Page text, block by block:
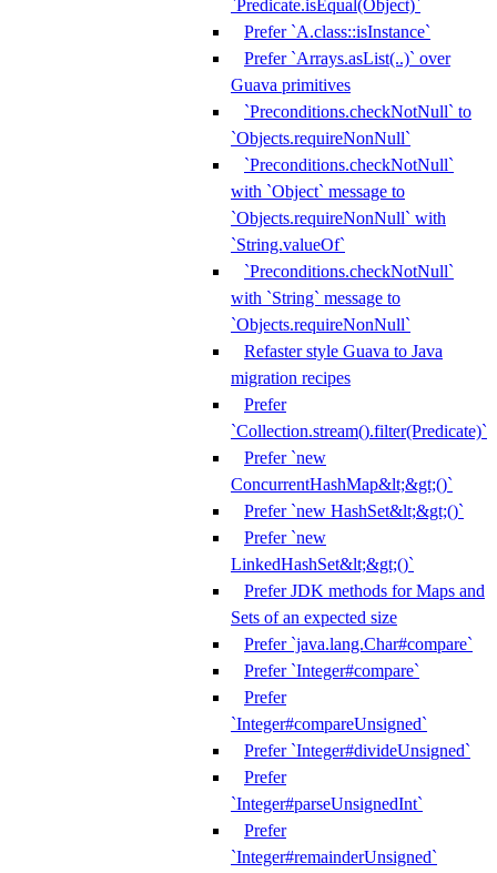
`Predicate.isEqual(Object)`
Prefer `A.class::isInstance`
Prefer `Arrays.asList(..)` over
Guava primitives
`Preconditions.checkNotNull` to
`Objects.requireNonNull`
`Preconditions.checkNotNull`
with `Object` message to
`Objects.requireNonNull` with
`String.valueOf`
`Preconditions.checkNotNull`
with `String` message to
`Objects.requireNonNull`
Refaster style Guava to Java
migration recipes
Prefer
`Collection.stream().filter(Predicate)`
Prefer `new
ConcurrentHashMap&lt;&gt;()`
Prefer `new HashSet&lt;&gt;()`
Prefer `new
LinkedHashSet&lt;&gt;()`
Prefer JDK methods for Maps and
Sets of an expected size
Prefer `java.lang.Char#compare`
Prefer `Integer#compare`
Prefer
`Integer#compareUnsigned`
Prefer `Integer#divideUnsigned`
Prefer
`Integer#parseUnsignedInt`
Prefer
`Integer#remainderUnsigned`